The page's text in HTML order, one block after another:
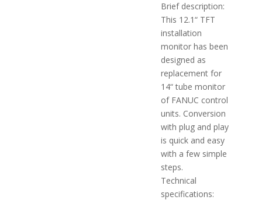
Brief description:
This 12.1“ TFT
installation
monitor has been
designed as
replacement for
14“ tube monitor
of FANUC control
units. Conversion
with plug and play
is quick and easy
with a few simple
steps.
Technical
specifications: